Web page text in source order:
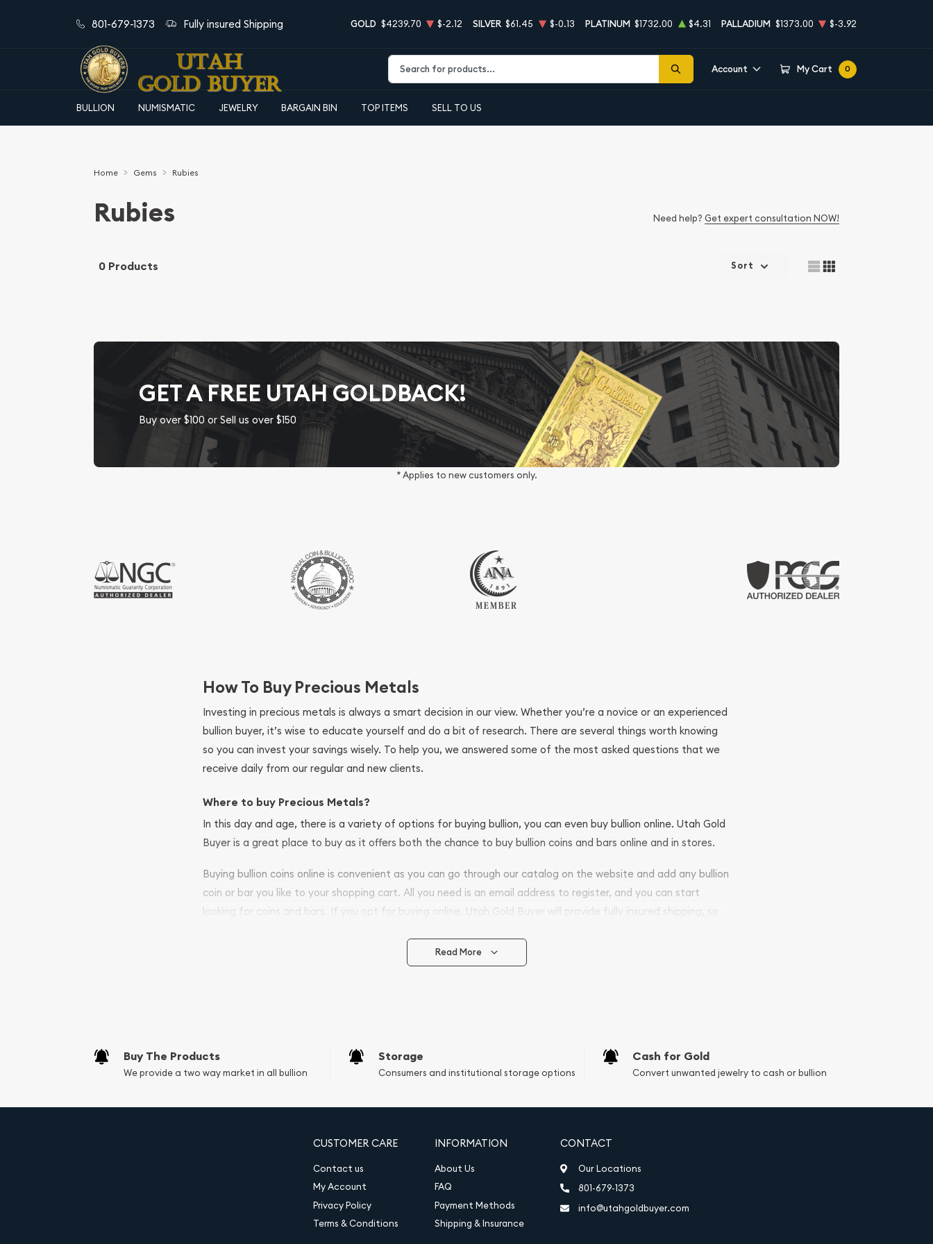
801-679-1373 Fully insured Shipping GOLD $4239.70 $-2.12 SILVER $61.45 $-0.13 PLATINUM $1732.00 $4.31 PALLADIUM $1373.00 $-3.92
Account My Cart 0
BULLION NUMISMATIC JEWELRY BARGAIN BIN TOP ITEMS SELL TO US
Home Gems Rubies
Rubies Need help? Get expert consultation NOW!
0 Products Sort
GET A FREE UTAH GOLDBACK!
Buy over $100 or Sell us over $150
* Applies to new customers only.
How To Buy Precious Metals
Investing in precious metals is always a smart decision in our view. Whether you’re a novice or an experienced
bullion buyer, it’s wise to educate yourself and do a bit of research. There are several things worth knowing
so you can invest your savings wisely. To help you, we answered some of the most asked questions that we
receive daily from our regular and new clients.
Where to buy Precious Metals?
In this day and age, there is a variety of options for buying bullion, you can even buy bullion online. Utah Gold
Buyer is a great place to buy as it offers both the chance to buy bullion coins and bars online and in stores.
Buying bullion coins online is convenient as you can go through our catalog on the website and add any bullion
coin or bar you like to your shopping cart. All you need is an email address to register, and you can start
looking for coins and bars. If you opt for buying online, Utah Gold Buyer will provide fully insured shipping, so
Read More
Buy The Products
We provide a two way market in all bullion
Storage
Consumers and institutional storage options
Cash for Gold
Convert unwanted jewelry to cash or bullion
CUSTOMER CARE
Contact us
My Account
Privacy Policy
Terms & Conditions
INFORMATION
About Us
FAQ
Payment Methods
Shipping & Insurance
CONTACT
Our Locations
801-679-1373
info@utahgoldbuyer.com